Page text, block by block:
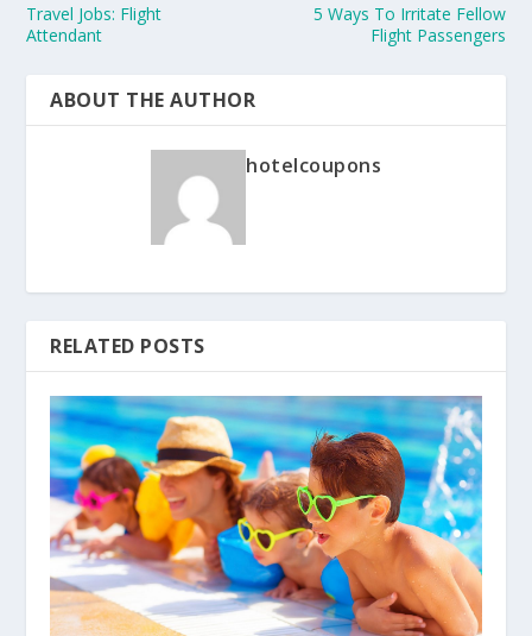
Travel Jobs: Flight
Attendant
5 Ways To Irritate Fellow
Flight Passengers
ABOUT THE AUTHOR
hotelcoupons
RELATED POSTS